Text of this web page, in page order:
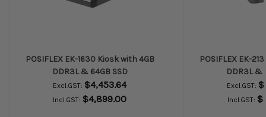
POSIFLEX EK-1630 Kiosk with 4GB
DDR3L & 64GB SSD
Excl.GST: $4,453.64
Incl.GST: $4,899.00
POSIFLEX EK-
DDR3L &
Excl.GST:
Incl.GST: